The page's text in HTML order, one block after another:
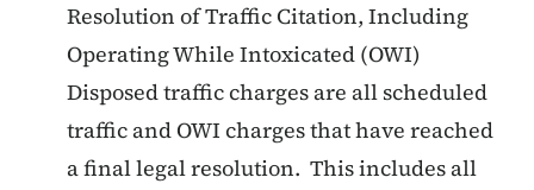
Resolution of Traffic Citation, Including
Operating While Intoxicated (OWI)
Disposed traffic charges are all scheduled
traffic and OWI charges that have reached
a final legal resolution. This includes all